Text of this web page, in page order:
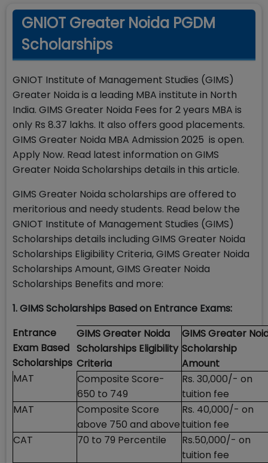
GNIOT Greater Noida PGDM
Scholarships
GNIOT Institute of Management Studies (GIMS)
Greater Noida is a leading MBA institute in North
India. GIMS Greater Noida Fees for 2 years MBA is
only Rs 8.37 lakhs. It also offers good placements.
GIMS Greater Noida MBA Admission 2025 is open.
Apply Now. Read latest information on GIMS
Greater Noida Scholarships details in this article.
GIMS Greater Noida scholarships are offered to
meritorious and needy students. Read below the
GNIOT Institute of Management Studies (GIMS)
Scholarships details including GIMS Greater Noida
Scholarships Eligibility Criteria, GIMS Greater Noida
Scholarships Amount, GIMS Greater Noida
Scholarships Benefits and more:
1. GIMS Scholarships Based on Entrance Exams:
Entrance
Exam Based
Scholarships
GIMS Greater Noida
Scholarships Eligibility
Criteria
GIMS Greater
Scholarship
Amount
MAT
Composite Score-
650 to 749
Rs. 30,000/- on
tuition fee
MAT
Composite Score
above 750 and above
Rs. 40,000/- on
tuition fee
CAT
70 to 79 Percentile
Rs.50,000/- on
tuition fee